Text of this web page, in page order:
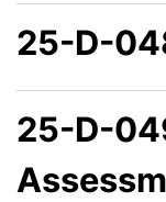
25-D-
25-D-